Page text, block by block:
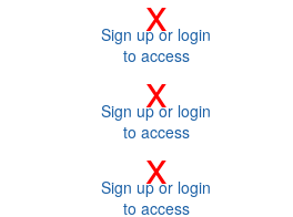
Sign up or login
to access
x
Sign up or login
to access
x
Sign up or login
to access